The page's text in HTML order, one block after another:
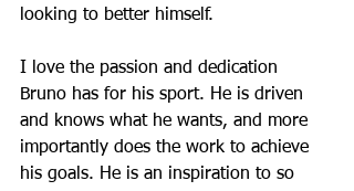
looking to better himself.
I love the passion and dedication
Bruno has for his sport. He is driven
and knows what he wants, and more
importantly does the work to achieve
his goals. He is an inspiration to so